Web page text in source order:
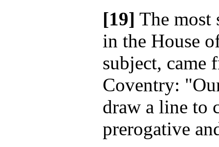
[19] The most
in the House
subject,
Coventry:
draw a line to
prerogative